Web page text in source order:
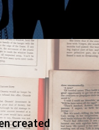
created